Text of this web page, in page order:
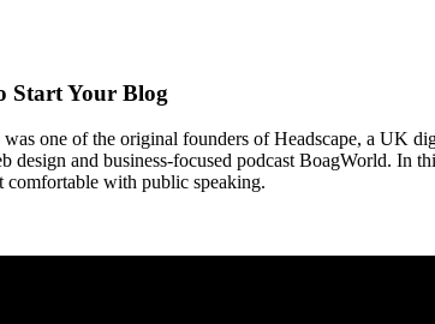
Start Your Blog
one of the original founders of Headscape, a UK
design and business-focused podcast BoagWorld.
with public speaking.